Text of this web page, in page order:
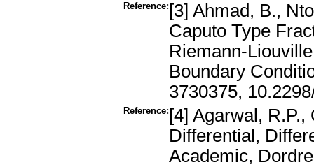
Reference: [3] Ahmad, B.,
Caputo Type
Riemann-
Boundary
3730375,
Reference: [4] Agarwal,
Differential,
Academic,